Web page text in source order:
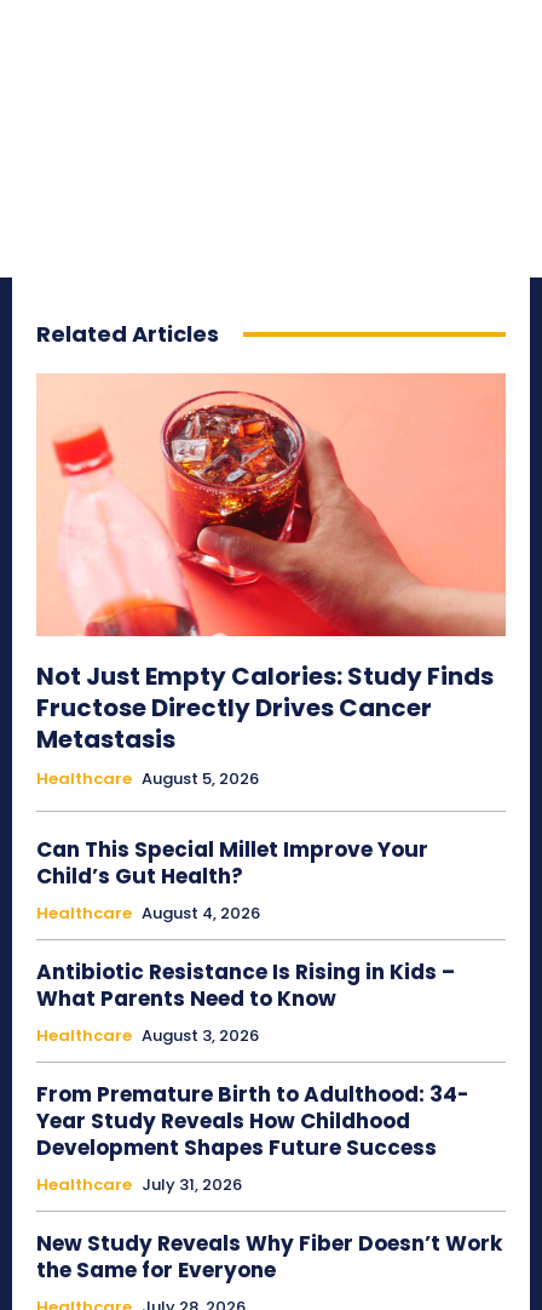
Related Articles
Not Just Empty Calories: Study Finds
Fructose Directly Drives Cancer
Metastasis
Healthcare August 5, 2026
Can This Special Millet Improve Your
Child’s Gut Health?
Healthcare August 4, 2026
Antibiotic Resistance Is Rising in Kids –
What Parents Need to Know
Healthcare August 3, 2026
From Premature Birth to Adulthood: 34-
Year Study Reveals How Childhood
Development Shapes Future Success
Healthcare July 31, 2026
New Study Reveals Why Fiber Doesn’t Work
the Same for Everyone